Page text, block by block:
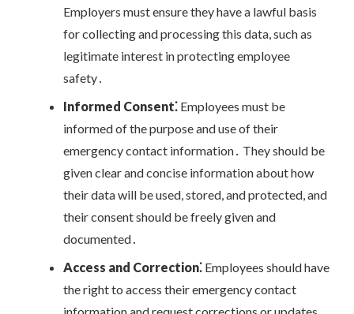
Employers must ensure they have a lawful basis
for collecting and processing this data, such as
legitimate interest in protecting employee
safety․
Informed Consent⁚Employees must be
informed of the purpose and use of their
emergency contact information․ They should be
given clear and concise information about how
their data will be used, stored, and protected, and
their consent should be freely given and
documented․
Access and Correction⁚Employees should have
the right to access their emergency contact